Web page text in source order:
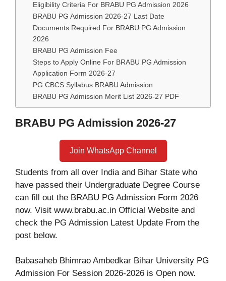
Eligibility Criteria For BRABU PG Admission 2026
BRABU PG Admission 2026-27 Last Date
Documents Required For BRABU PG Admission
2026
BRABU PG Admission Fee
Steps to Apply Online For BRABU PG Admission
Application Form 2026-27
PG CBCS Syllabus BRABU Admission
BRABU PG Admission Merit List 2026-27 PDF
BRABU PG Admission 2026-27
Join WhatsApp Channel
Students from all over India and Bihar State who
have passed their Undergraduate Degree Course
can fill out the BRABU PG Admission Form 2026
now. Visit www.brabu.ac.in Official Website and
check the PG Admission Latest Update From the
post below.
Babasaheb Bhimrao Ambedkar Bihar University PG
Admission For Session 2026-2026 is Open now.